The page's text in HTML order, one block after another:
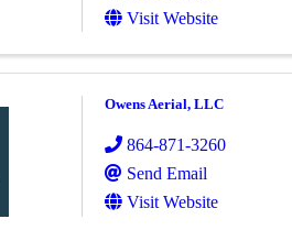
Visit Website
Owens Aerial, LLC
864-871-3260
Send Email
Visit Website